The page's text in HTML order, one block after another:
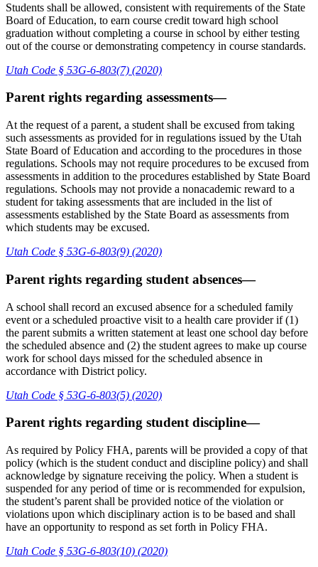
Students shall be allowed, consistent with requirements of the State
Board of Education, to earn course credit toward high school
graduation without completing a course in school by either testing
out of the course or demonstrating competency in course standards.
Utah Code § 53G-6-803(7) (2020)
Parent rights regarding assessments—
At the request of a parent, a student shall be excused from taking
such assessments as provided for in regulations issued by the Utah
State Board of Education and according to the procedures in those
regulations. Schools may not require procedures to be excused from
assessments in addition to the procedures established by State Board
regulations. Schools may not provide a nonacademic reward to a
student for taking assessments that are included in the list of
assessments established by the State Board as assessments from
which students may be excused.
Utah Code § 53G-6-803(9) (2020)
Parent rights regarding student absences—
A school shall record an excused absence for a scheduled family
event or a scheduled proactive visit to a health care provider if (1)
the parent submits a written statement at least one school day before
the scheduled absence and (2) the student agrees to make up course
work for school days missed for the scheduled absence in
accordance with District policy.
Utah Code § 53G-6-803(5) (2020)
Parent rights regarding student discipline—
As required by Policy FHA, parents will be provided a copy of that
policy (which is the student conduct and discipline policy) and shall
acknowledge by signature receiving the policy. When a student is
suspended for any period of time or is recommended for expulsion,
the student’s parent shall be provided notice of the violation or
violations upon which disciplinary action is to be based and shall
have an opportunity to respond as set forth in Policy FHA.
Utah Code § 53G-6-803(10) (2020)